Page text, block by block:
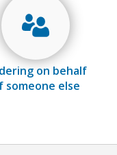
on behalf
someone else